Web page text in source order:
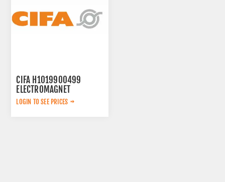
CIFA H1019900499
ELECTROMAGNET
LOGIN TO SEE PRICES